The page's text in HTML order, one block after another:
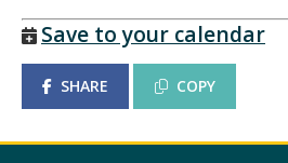
Save to your calendar
SHARE COPY